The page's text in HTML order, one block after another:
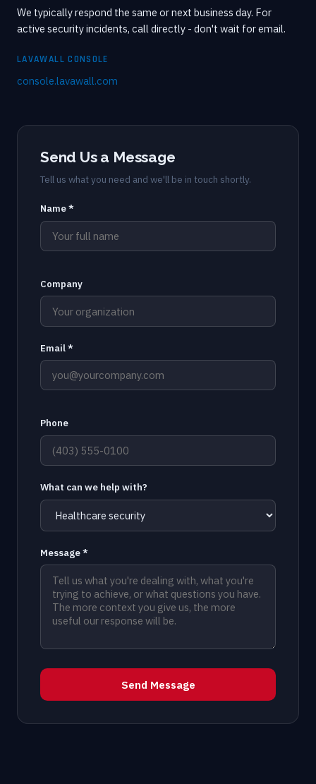
We typically respond the same or next business day. For
active security incidents, call directly - don't wait for email.
LAVAWALL CONSOLE
console.lavawall.com
Send Us a Message
Tell us what you need and we'll be in touch shortly.
Name *
Company
Email *
Phone
What can we help with?
Message *
Send Message